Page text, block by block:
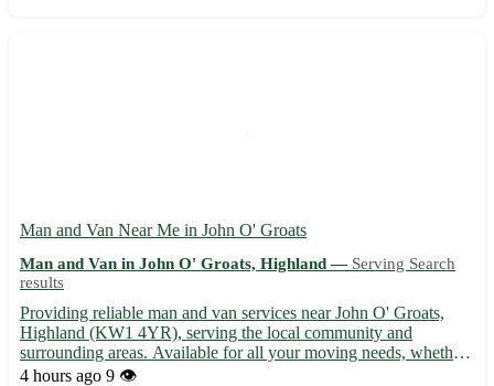
Man and Van Near Me in John O' Groats
Man and Van in John O' Groats, Highland — Serving Search
results
Providing reliable man and van services near John O' Groats,
Highland (KW1 4YR), serving the local community and
surrounding areas. Available for all your moving needs, whether
you're relocating within John O' Groats or across Highland. -
4 hours ago 9 👁️